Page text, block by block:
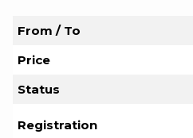
From / To
Price
Status
Registration